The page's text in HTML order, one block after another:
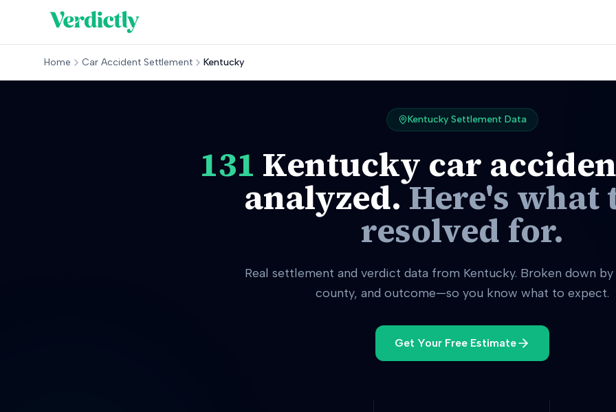
Home Car Accident Settlement Kentucky
KentuckySettlement Data
131 Kentucky car
analyzed.Here's what
resolved for.
Real settlement and verdict data from Kentucky. Broken down
county, and outcome—so you know what to expect.
Get Your Free Estimate